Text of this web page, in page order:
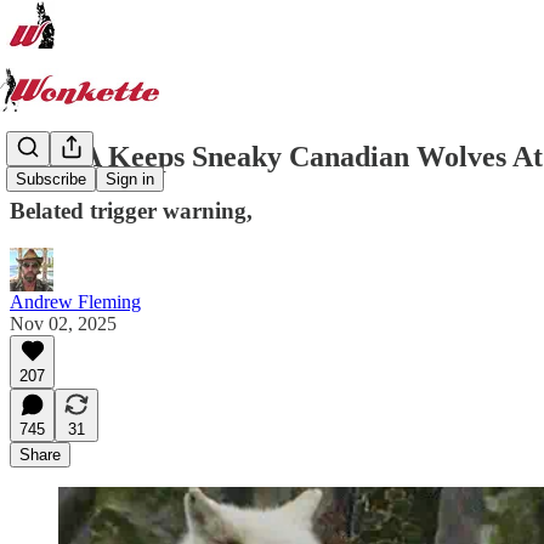
Subscribe Sign in
MAGA Keeps Sneaky Canadian Wolves
Belated trigger warning,
Andrew Fleming
Nov 02, 2025
207
745
31
Share